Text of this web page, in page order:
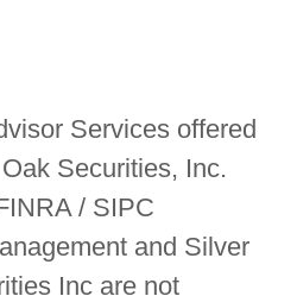
Services offered
Securities, Inc.
/ SIPC
and Silver
Inc are not